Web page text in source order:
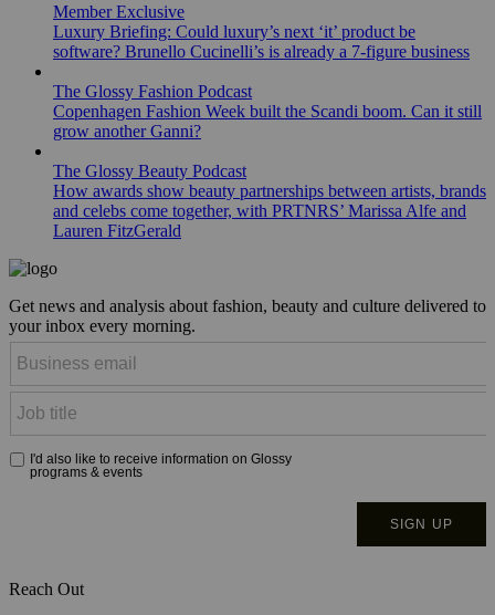
Member Exclusive
Luxury Briefing: Could luxury’s next ‘it’ product be
software? Brunello Cucinelli’s is already a 7-figure business
The Glossy Fashion Podcast
Copenhagen Fashion Week built the Scandi boom. Can it still
grow another Ganni?
The Glossy Beauty Podcast
How awards show beauty partnerships between artists, brands
and celebs come together, with PRTNRS’ Marissa Alfe and
Lauren FitzGerald
Get news and analysis about fashion, beauty and culture delivered to
your inbox every morning.
Reach Out